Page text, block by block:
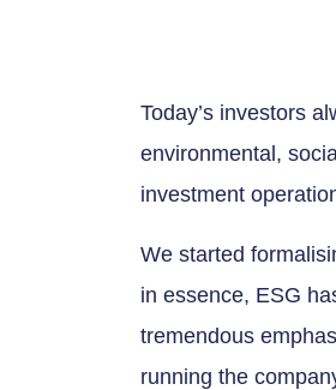
Today’s investors
environmental,
investment
We started
in essence, ESG
tremendous
running the